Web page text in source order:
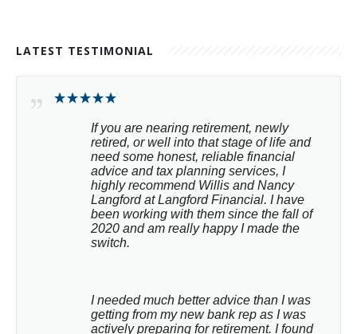
LATEST TESTIMONIAL
If you are nearing retirement, newly
retired, or well into that stage of life and
need some honest, reliable financial
advice and tax planning services, I
highly recommend Willis and Nancy
Langford at Langford Financial. I have
been working with them since the fall of
2020 and am really happy I made the
switch.
I needed much better advice than I was
getting from my new bank rep as I was
actively preparing for retirement. I found